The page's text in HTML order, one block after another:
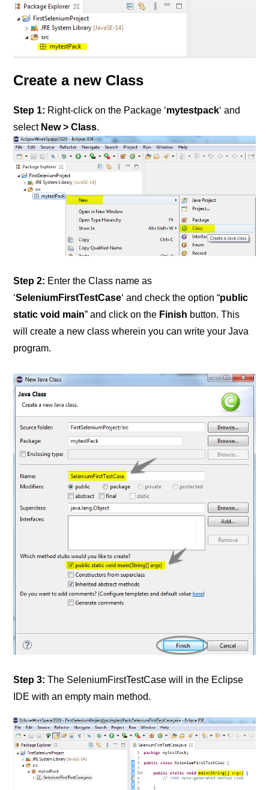
Create a new Class
Step 1: Right-click on the Package ‘mytestpack‘ and
select New > Class.
Step 2: Enter the Class name as
‘SeleniumFirstTestCase‘ and check the option “public
static void main” and click on the Finish button. This
will create a new class wherein you can write your Java
program.
Step 3: The SeleniumFirstTestCase will in the Eclipse
IDE with an empty main method.